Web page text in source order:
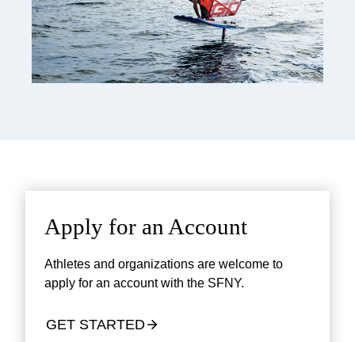
Apply for an Account
Athletes and organizations are welcome to
apply for an account with the SFNY.
GET STARTED